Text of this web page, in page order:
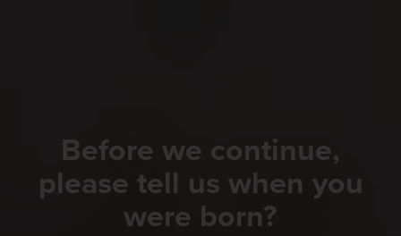
Before we continue,
please tell us when you
were born?